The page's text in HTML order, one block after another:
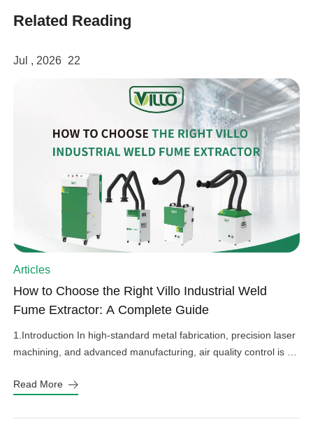
Related Reading
Jul , 2026 22
Articles
How to Choose the Right Villo Industrial Weld
Fume Extractor: A Complete Guide
1.Introduction In high-standard metal fabrication, precision laser
machining, and advanced manufacturing, air quality control is an
equipment protection. Hazardous welding fumes, fine grinding
sensitive factory equipment, and impact product quality if not
Read More